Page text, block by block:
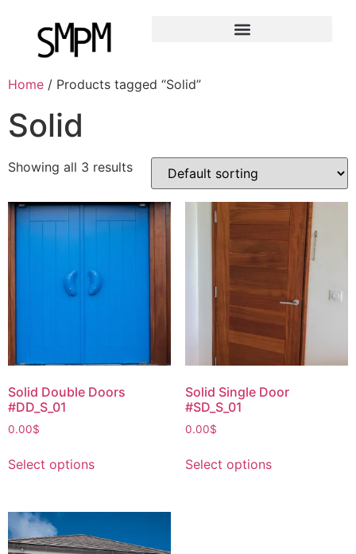
Home / Products tagged “Solid”
Solid
Showing all 3 results
Solid Double Doors
#DD_S_01
0.00$
Select options
Solid Single Door
#SD_S_01
0.00$
Select options